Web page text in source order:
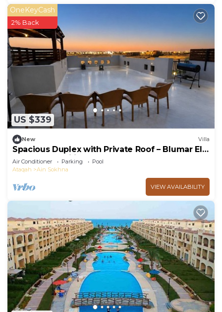
US $339
OneKeyCash
2% Back
New Villa
Spacious Duplex with Private Roof – Blumar El
Sokhna - Families only
Air Conditioner Parking
Pool
Ataqah
Ain Sokhna
VIEW AVAILABILITY